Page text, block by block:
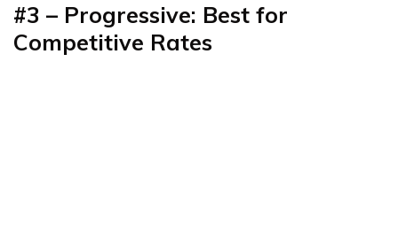
#3 – Progressive: Best for
Competitive Rates